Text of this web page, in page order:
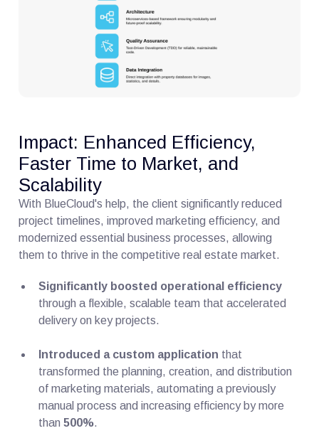
Impact: Enhanced Efficiency,
Faster Time to Market, and
Scalability
With BlueCloud's help, the client significantly reduced
project timelines, improved marketing efficiency, and
modernized essential business processes, allowing
them to thrive in the competitive real estate market.
Significantly boosted operational efficiency
through a flexible, scalable team that accelerated
delivery on key projects.
Introduced a custom application that
transformed the planning, creation, and distribution
of marketing materials, automating a previously
manual process and increasing efficiency by more
than500%.